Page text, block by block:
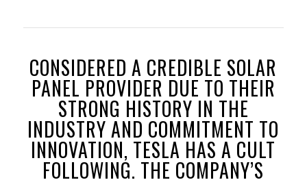
CONSIDERED A CREDIBLE SOLAR
PANEL PROVIDER DUE TO THEIR
STRONG HISTORY IN THE
INDUSTRY AND COMMITMENT TO
INNOVATION, TESLA HAS A CULT
FOLLOWING. THE COMPANY’S